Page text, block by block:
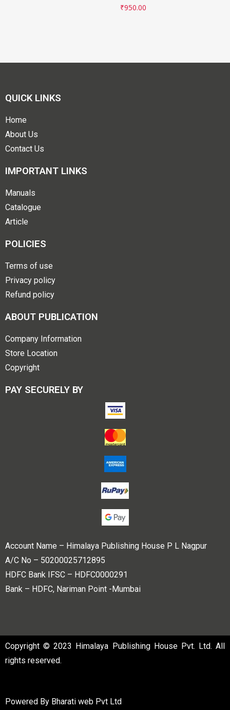
₹950.00
QUICK LINKS
Home
About Us
Contact Us
IMPORTANT LINKS
Manuals
Catalogue
Article
POLICIES
Terms of use
Privacy policy
Refund policy
ABOUT PUBLICATION
Company Information
Store Location
Copyright
PAY SECURELY BY
Account Name – Himalaya Publishing House P L Nagpur
A/C No – 50200025712895
HDFC Bank IFSC – HDFC0000291
Bank – HDFC, Nariman Point -Mumbai
Copyright © 2023 Himalaya Publishing House Pvt. Ltd. All
rights reserved.
Powered By Bharati web Pvt Ltd